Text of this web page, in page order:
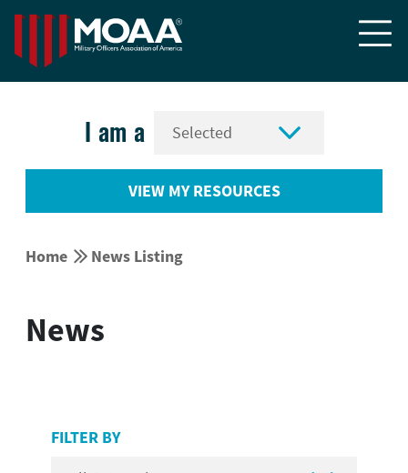

I am a 
VIEW MY RESOURCES
Home  News Listing
News
FILTER BY